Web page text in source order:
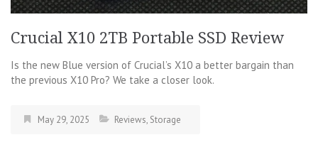
Crucial X10 2TB Portable SSD Review
Is the new Blue version of Crucial’s X10 a better bargain than
the previous X10 Pro? We take a closer look.
May 29, 2025 Reviews, Storage